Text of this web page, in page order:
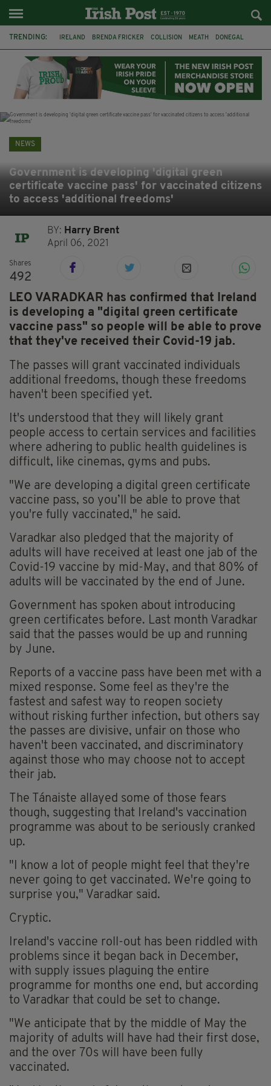
TRENDING: IRELAND BRENDA FRICKER COLLISION MEATH DONEGAL
WITNESS APPEAL KPMG
NEWS
Government is developing 'digital green
certificate vaccine pass' for vaccinated citizens
to access 'additional freedoms'
BY: Harry Brent
April 06, 2021
Shares
492
LEO VARADKAR has confirmed that Ireland
is developing a "digital green certificate
vaccine pass" so people will be able to prove
that they've received their Covid-19 jab.
The passes will grant vaccinated individuals
additional freedoms, though these freedoms
haven't been specified yet.
It's understood that they will likely grant
people access to certain services and facilities
where adhering to public health guidelines is
difficult, like cinemas, gyms and pubs.
"We are developing a digital green certificate
vaccine pass, so you’ll be able to prove that
you're fully vaccinated," he said.
Varadkar also pledged that the majority of
adults will have received at least one jab of the
Covid-19 vaccine by mid-May, and that 80% of
adults will be vaccinated by the end of June.
Government has spoken about introducing
green certificates before. Last month Varadkar
said that the passes would be up and running
by June.
Reports of a vaccine pass have been met with a
mixed response. Some feel as they're the
fastest and safest way to reopen society
without risking further infection, but others say
the passes are divisive, unfair on those who
haven't been vaccinated, and discriminatory
against those who may choose not to accept
their jab.
The Tánaiste allayed some of those fears
though, suggesting that Ireland's vaccination
programme was about to be seriously cranked
up.
"I know a lot of people might feel that they're
never going to get vaccinated. We're going to
surprise you," Varadkar said.
Cryptic.
Ireland's vaccine roll-out has been riddled with
problems since it began back in December,
with supply issues plaguing the entire
programme for months one end, but according
to Varadkar that could be set to change.
"We anticipate that by the middle of May the
majority of adults will have had their first dose,
and the over 70s will have been fully
vaccinated.